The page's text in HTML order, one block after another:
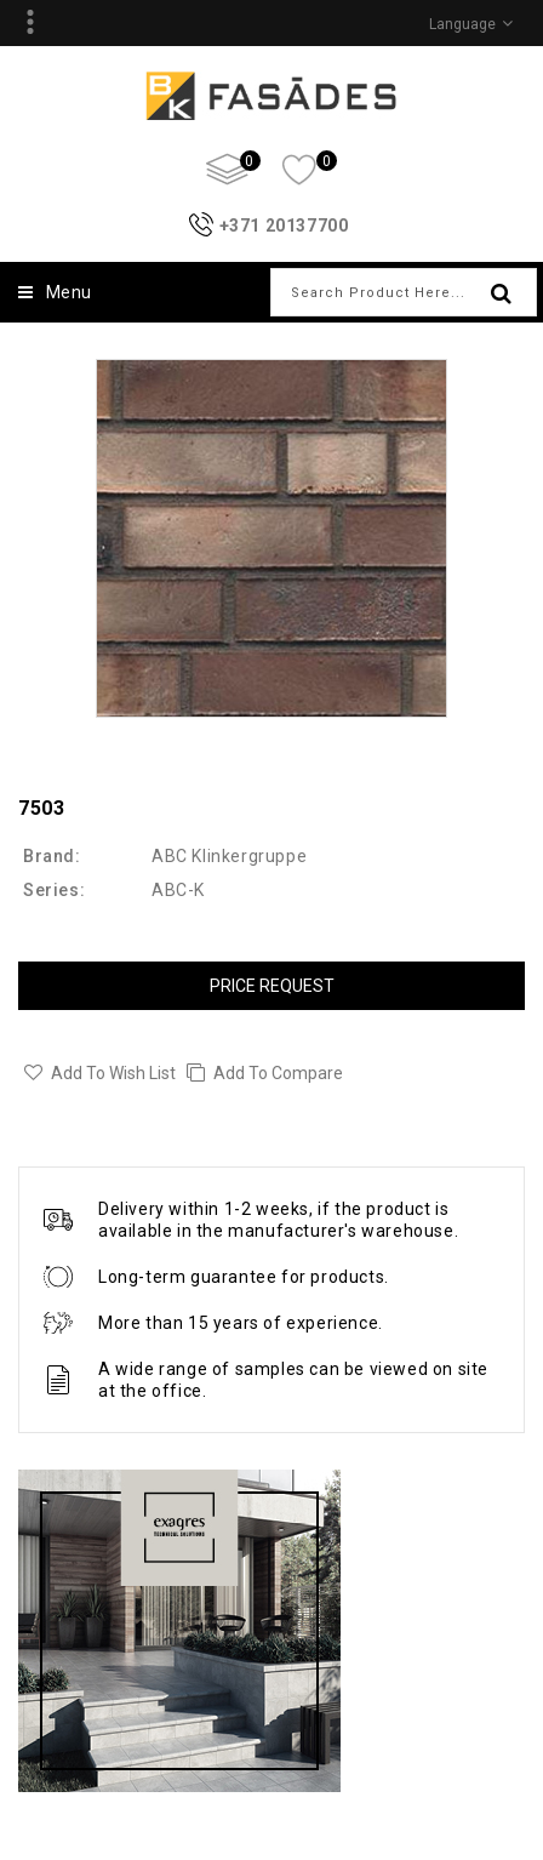
Language
0 0
+371 20137700
Menu
7503
Brand:
ABC Klinkergruppe
Series:
ABC-K
PRICE REQUEST
Add To Wish List Add To Compare
Delivery within 1-2 weeks, if the product is
available in the manufacturer's warehouse.
Long-term guarantee for products.
More than 15 years of experience.
A wide range of samples can be viewed on site
at the office.